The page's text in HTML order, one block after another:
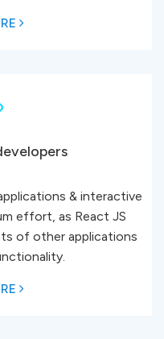
& interactive
effort, as React JS
of other applications